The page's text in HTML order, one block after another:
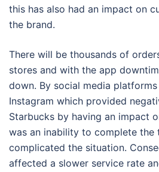
this has also had an impact on
the brand.
There will be thousands of
stores and with the app
down. By social media
Instagram which provided
Starbucks by having an impact
was an inability to complete the
complicated the situation.
affected a slower service rate